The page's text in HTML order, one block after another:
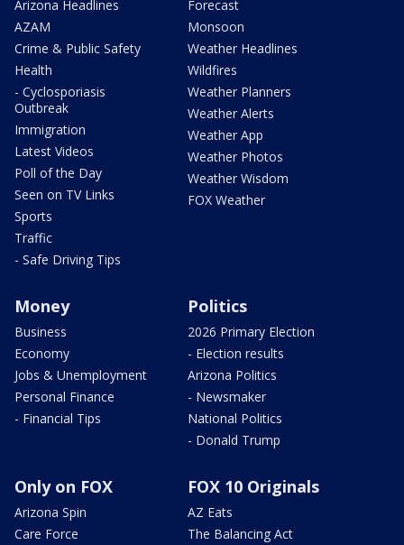
Arizona Headlines
AZAM
Crime & Public Safety
Health
- Cyclosporiasis
Outbreak
Immigration
Latest Videos
Poll of the Day
Seen on TV Links
Sports
Traffic
- Safe Driving Tips
Forecast
Monsoon
Weather Headlines
Wildfires
Weather Planners
Weather Alerts
Weather App
Weather Photos
Weather Wisdom
FOX Weather
Money
Business
Economy
Jobs & Unemployment
Personal Finance
- Financial Tips
Politics
2026 Primary Election
- Election results
Arizona Politics
- Newsmaker
National Politics
- Donald Trump
Only on FOX
Arizona Spin
Care Force
FOX 10 Originals
AZ Eats
The Balancing Act